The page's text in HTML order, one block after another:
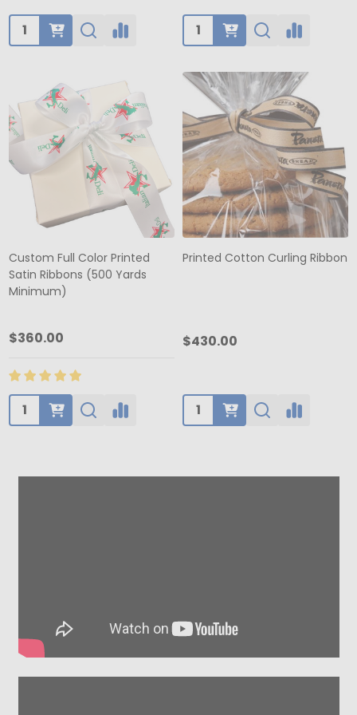
Quantity: Quantity:
Custom Full Color Printed
Satin Ribbons (500 Yards
Minimum)
$360.00
Quantity:
Printed Cotton Curling Ribbon
$430.00
Quantity: